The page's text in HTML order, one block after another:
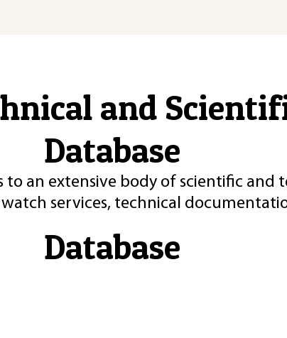
and
Database
to an extensive body of scientific
services, technical
Database